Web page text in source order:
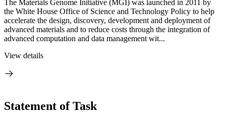
The Materials Genome Initiative (MGI) was launched in 2011 by
the White House Office of Science and Technology Policy to help
accelerate the design, discovery, development and deployment of
advanced materials and to reduce costs through the integration of
advanced computation and data management wit...
View details
Statement of Task